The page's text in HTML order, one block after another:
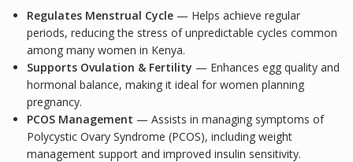
Regulates Menstrual Cycle— Helps achieve regular
periods, reducing the stress of unpredictable cycles common
among many women in Kenya.
Supports Ovulation & Fertility — Enhances egg quality and
hormonal balance, making it ideal for women planning
pregnancy.
PCOS Management — Assists in managing symptoms of
Polycystic Ovary Syndrome (PCOS), including weight
management support and improved insulin sensitivity.